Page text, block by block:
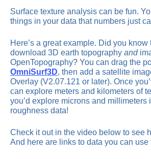
Surface texture analysis can be fun.
things in your data that numbers just
Here’s a great example. Did you know
download 3D earth topography and
OpenTopography? You can drag the
OmniSurf3D, then add a satellite
Overlay (V2.07.121 or later). Once
can explore meters and kilometers of
you’d explore microns and millimeters
roughness data!
Check it out in the video below to see
And here are links to data you can use